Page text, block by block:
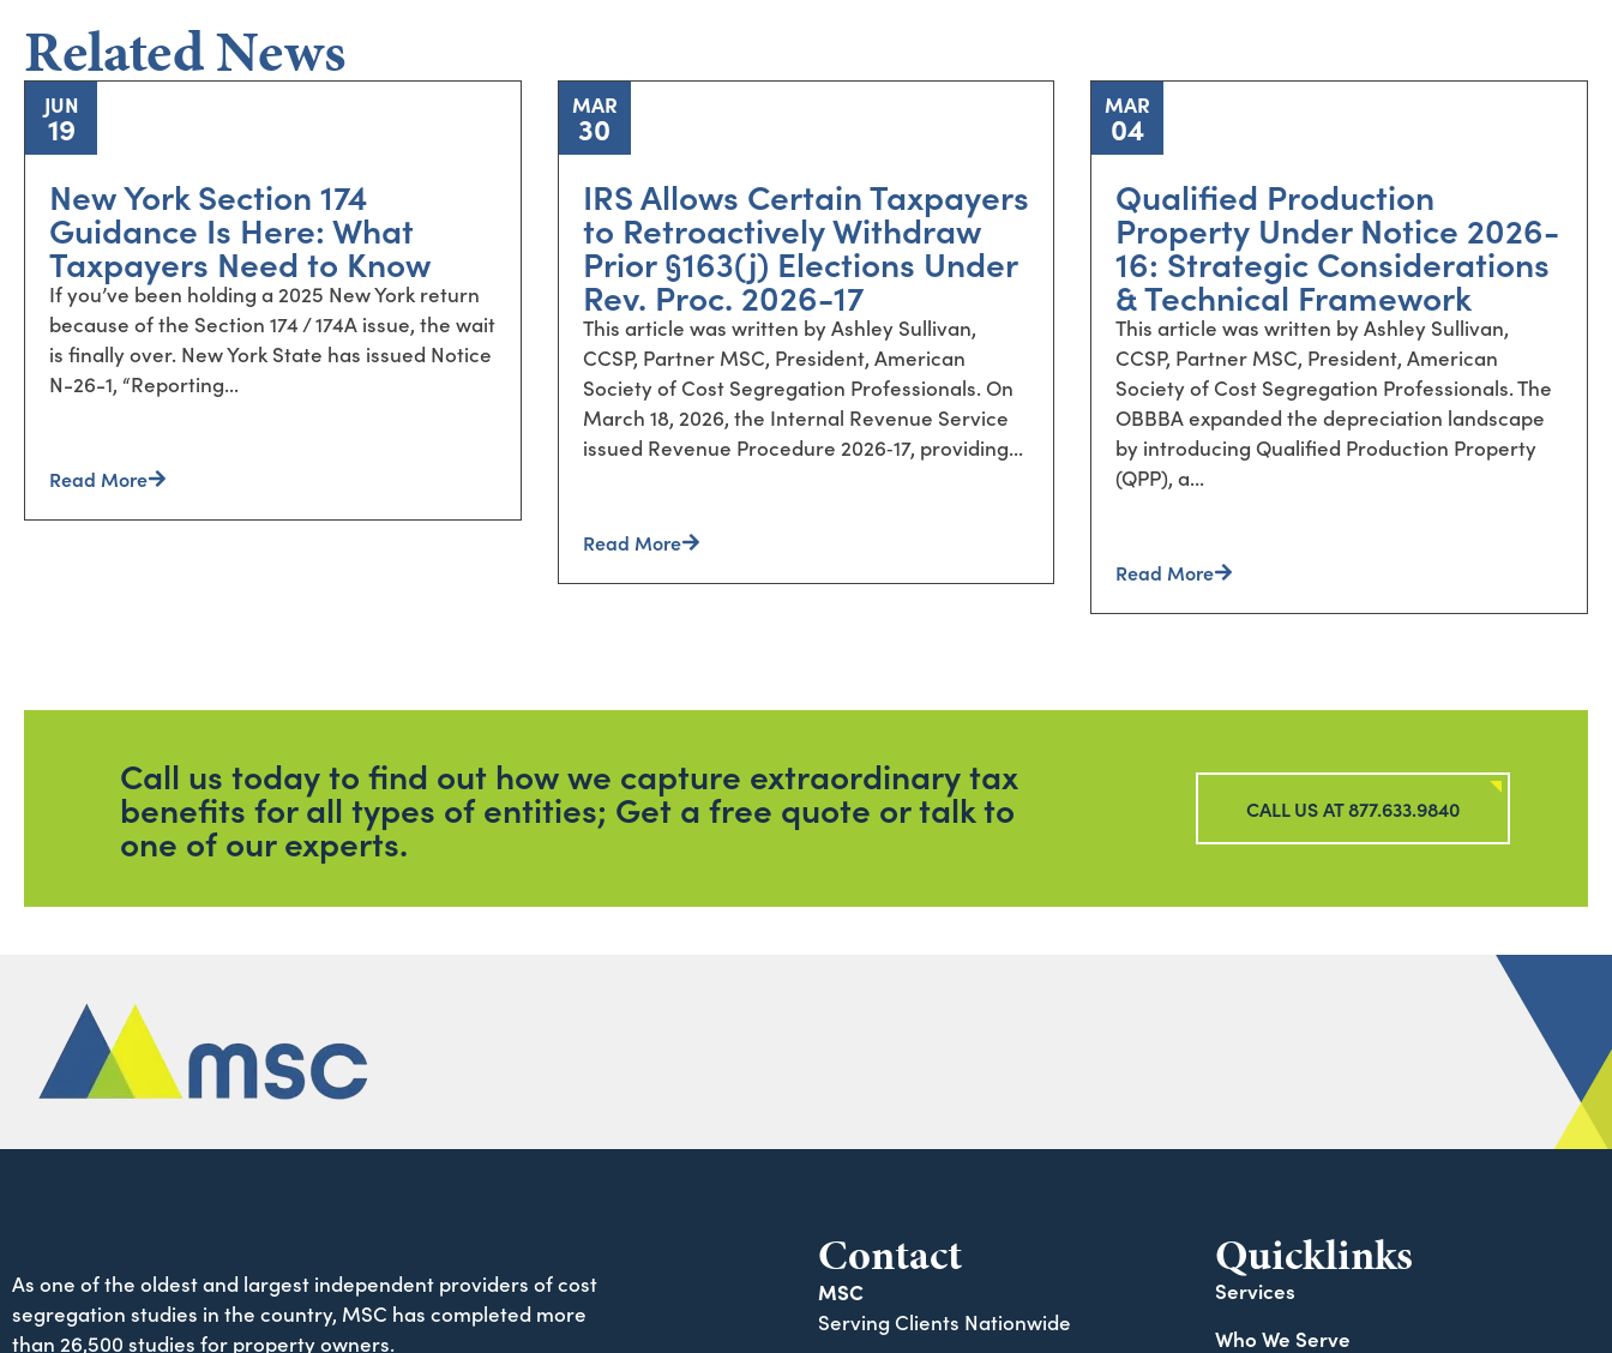
Related News
JUN
19
New York Section 174
Guidance Is Here: What
Taxpayers Need to Know
If you’ve been holding a 2025 New York return
because of the Section 174 / 174A issue, the wait
is finally over. New York State has issued Notice
N-26-1, “Reporting...
Read More
MAR
30
IRS Allows Certain Taxpayers
to Retroactively Withdraw
Prior §163(j) Elections Under
Rev. Proc. 2026-17
This article was written by Ashley Sullivan,
CCSP, Partner MSC, President, American
Society of Cost Segregation Professionals. On
March 18, 2026, the Internal Revenue Service
issued Revenue Procedure 2026‑17, providing...
Read More
MAR
04
Qualified Production
Property Under Notice 2026-
16: Strategic Considerations
& Technical Framework
This article was written by Ashley Sullivan,
CCSP, Partner MSC, President, American
Society of Cost Segregation Professionals. The
OBBBA expanded the depreciation landscape
by introducing Qualified Production Property
(QPP), a...
Read More
Call us today to find out how we capture extraordinary tax
benefits for all types of entities; Get a free quote or talk to
one of our experts.
CALL US AT 877.633.9840
As one of the oldest and largest independent providers of cost
segregation studies in the country, MSC has completed more
than 26,500 studies for property owners.
Contact
MSC
Serving Clients Nationwide
Quicklinks
Services
Who We Serve